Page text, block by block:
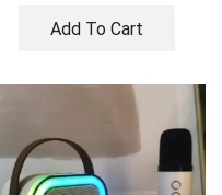
Add To Cart